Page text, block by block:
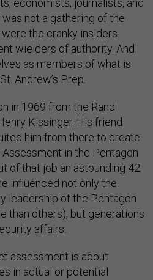
economists, journalists, and
not a gathering of the
the cranky insiders
wielders of authority. And
as members of what is
Andrew’s Prep.
in 1969 from the Rand
Kissinger. His friend
him from there to create
in the Pentagon
of that job an astounding 42
influenced not only the
leadership of the Pentagon
than others), but generations
affairs.
assessment is about
in actual or potential